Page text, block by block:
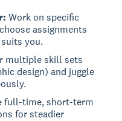
Work on specific
assignments
you.
multiple skill sets
design) and juggle
full-time, short-term
for steadier